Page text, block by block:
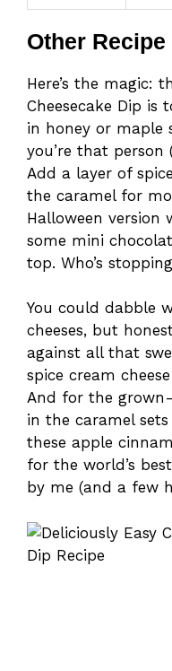
Other
Here’s the magic:
Cheesecake Dip is
in honey or maple
you’re that person
Add a layer of
the caramel for
Halloween version
some mini
top. Who’s
You could dabble
cheeses, but
against all that
spice cream
And for the
in the caramel
these apple
for the world’s
by me (and a few